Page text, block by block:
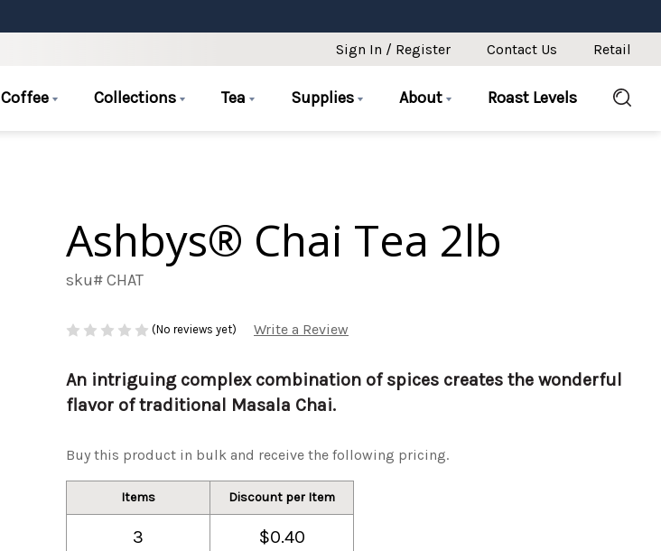
Sign In / Register Contact Us Retail
Coffee Collections Tea Supplies About Roast Levels
Ashbys® Chai Tea 2lb
sku# CHAT
(No reviews yet) Write a Review
An intriguing complex combination of spices creates the wonderful
flavor of traditional Masala Chai.
Buy this product in bulk and receive the following pricing.
Items Discount per Item
3 $0.40